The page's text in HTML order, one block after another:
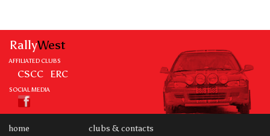
RallyWest
AFFILIATED CLUBS
CSCC ERC
SOCIAL MEDIA
home
clubs & contacts